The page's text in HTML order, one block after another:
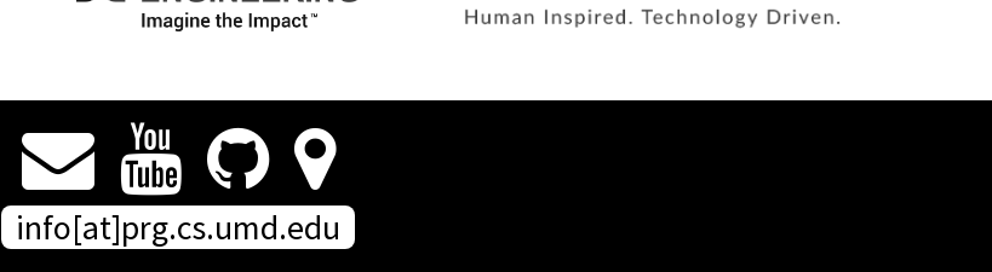
info[at]prg.cs.umd.edu